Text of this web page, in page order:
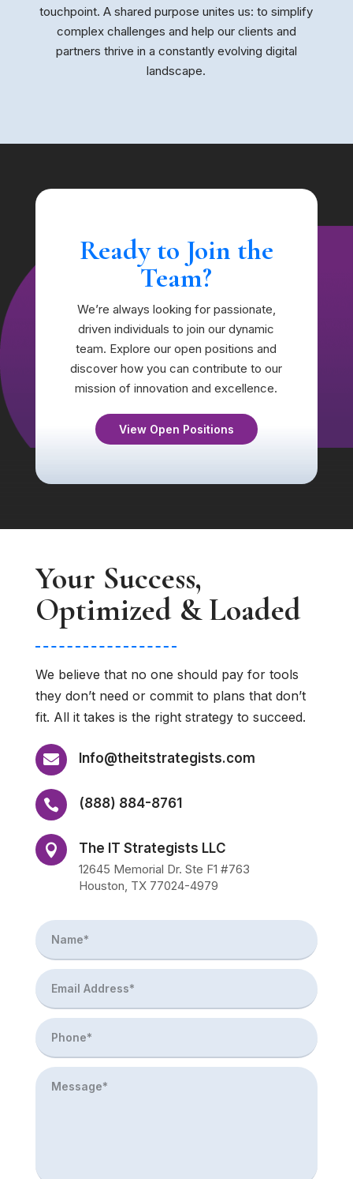
touchpoint. A shared purpose unites us: to simplify
complex challenges and help our clients and
partners thrive in a constantly evolving digital
landscape.
Ready to Join the
Team?
We’re always looking for passionate,
driven individuals to join our dynamic
team. Explore our open positions and
discover how you can contribute to our
mission of innovation and excellence.
View Open Positions
Your Success,
Optimized & Loaded
We believe that no one should pay for tools
they don’t need or commit to plans that don’t
fit. All it takes is the right strategy to succeed.
 Info@theitstrategists.com
 (888) 884-8761
 The IT Strategists LLC
12645 Memorial Dr. Ste F1 #763
Houston, TX 77024-4979